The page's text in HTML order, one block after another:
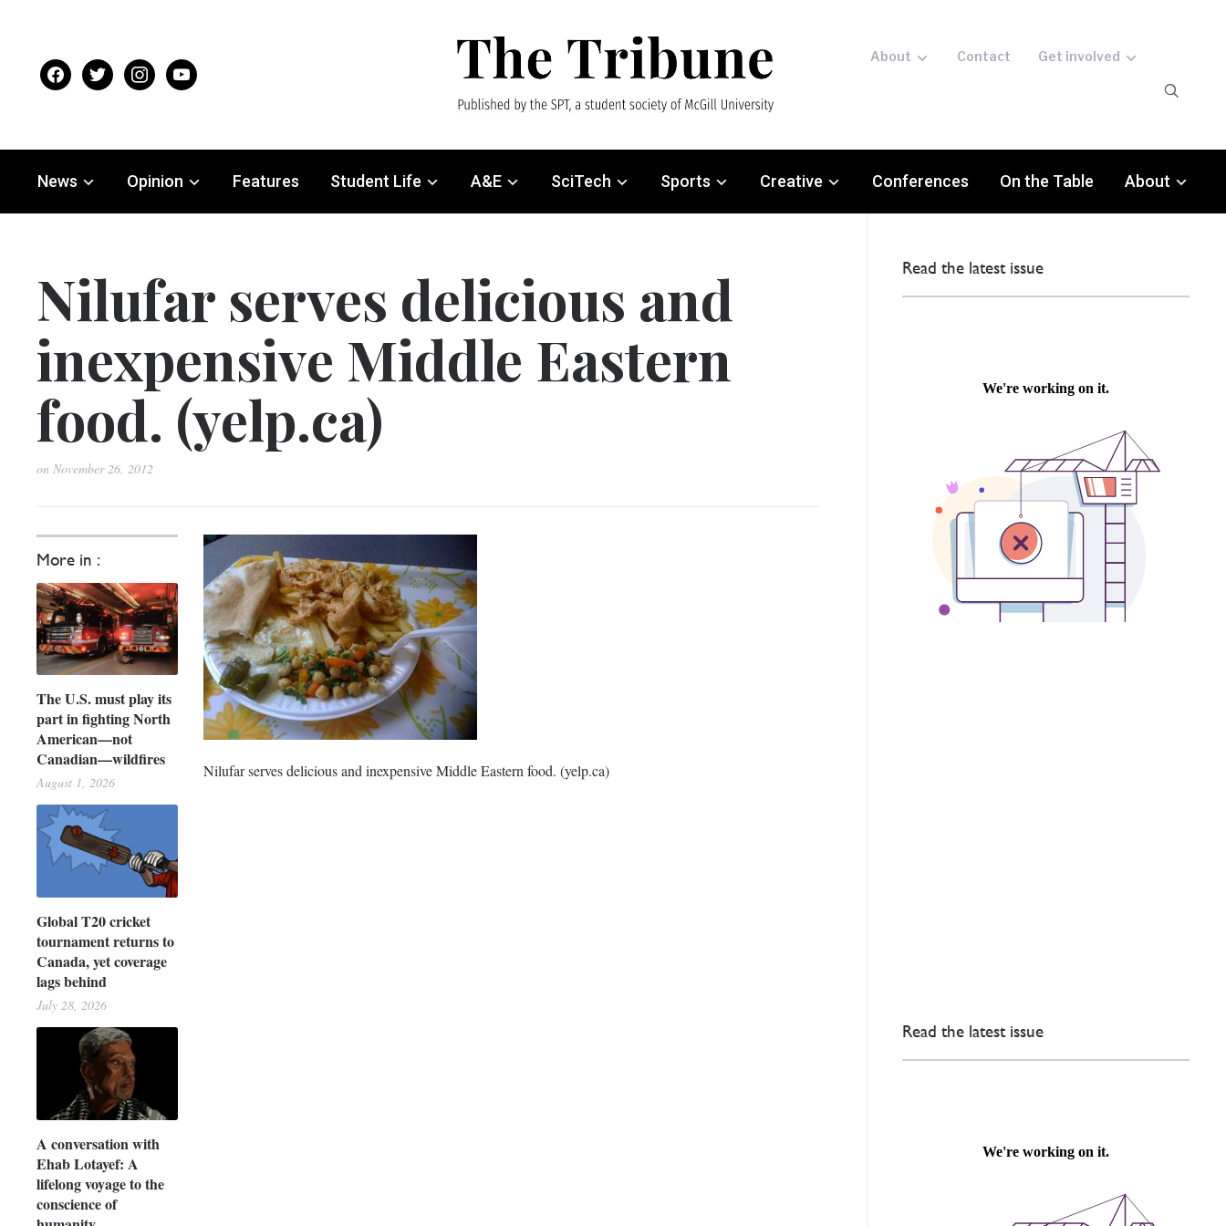
facebooktwitter instagramyoutube
About Contact Get involved
News Opinion Features Student Life A&E SciTech Sports Creative Conferences On the Table About
Nilufar serves delicious and
inexpensive Middle Eastern
food. (yelp.ca)
on November 26, 2012
More in :
The U.S. must play its
part in fighting North
American—not
Canadian—wildfires
August 1, 2026
Global T20 cricket
tournament returns to
Canada, yet coverage
lags behind
July 28, 2026
A conversation with
Ehab Lotayef: A
lifelong voyage to the
conscience of
Nilufar serves delicious and inexpensive Middle Eastern food. (yelp.ca)
Read the latest issue
Read the latest issue